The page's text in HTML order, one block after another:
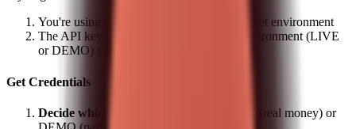
You're using the correct API key for the target environment
The API key was generated in the same environment (LIVE
or DEMO) you're trying to access
Get Credentials
Decide which environment to use
- LIVE (real money) or